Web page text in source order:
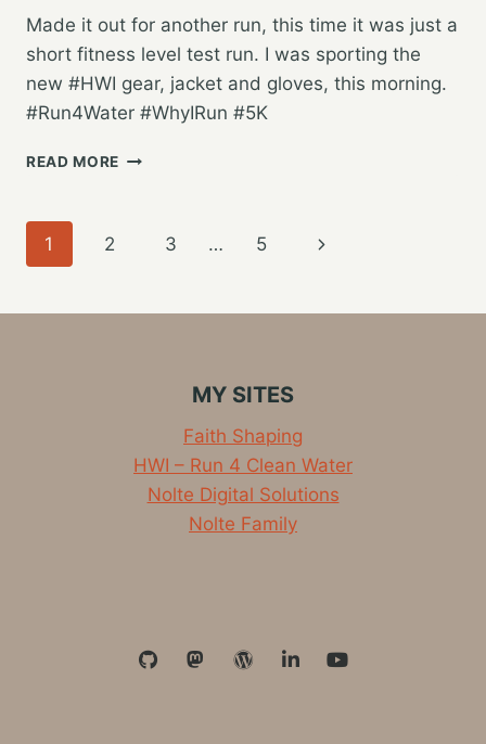
Made it out for another run, this time it was just a
short fitness level test run. I was sporting the
new #HWI gear, jacket and gloves, this morning.
#Run4Water #WhyIRun #5K
READ MORE FINISHED
Page
1 2 3 … 5
Next
MY SITES
Faith Shaping
HWI – Run 4 Clean Water
Nolte Digital Solutions
Nolte Family